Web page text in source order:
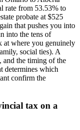
rate from 53.53% to
probate at $525
that pushes you into
into the tens of
at where you genuinely
social ties). A
and the timing of the
determines which
confirm the
tax on a